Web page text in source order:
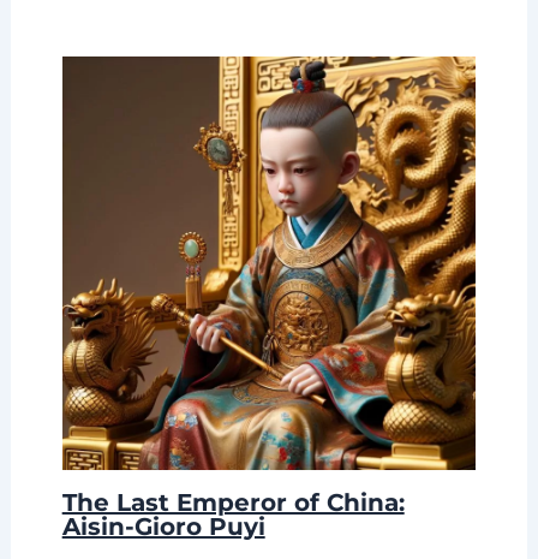
The Last Emperor of China:
Aisin-Gioro Puyi